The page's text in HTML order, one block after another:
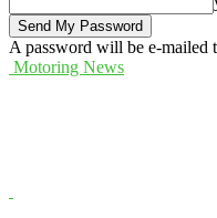
A password will be e-mailed
Motoring News